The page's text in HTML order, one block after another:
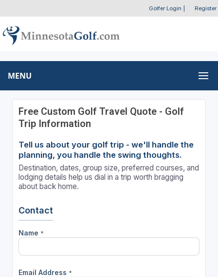
Golfer Login Register
MENU
Free Custom Golf Travel Quote - Golf
Trip Information
Tell us about your golf trip - we'll handle the
planning, you handle the swing thoughts.
Destination, dates, group size, preferred courses, and
lodging details help us dial in a trip worth bragging
about back home.
Contact
Name *
Email Address *